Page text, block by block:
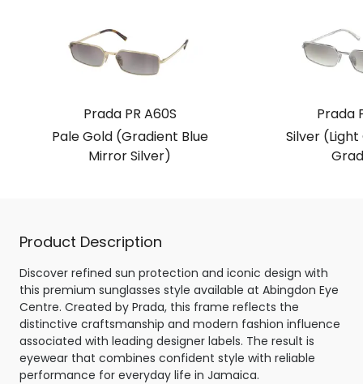
Prada PR A60S
Pale Gold (Gradient Blue
Mirror Silver)
Prada
Silver
Product Description
Discover refined sun protection and iconic design with
this premium sunglasses style available at Abingdon Eye
Centre. Created by Prada, this frame reflects the
distinctive craftsmanship and modern fashion influence
associated with leading designer labels. The result is
eyewear that combines confident style with reliable
performance for everyday life in Jamaica.